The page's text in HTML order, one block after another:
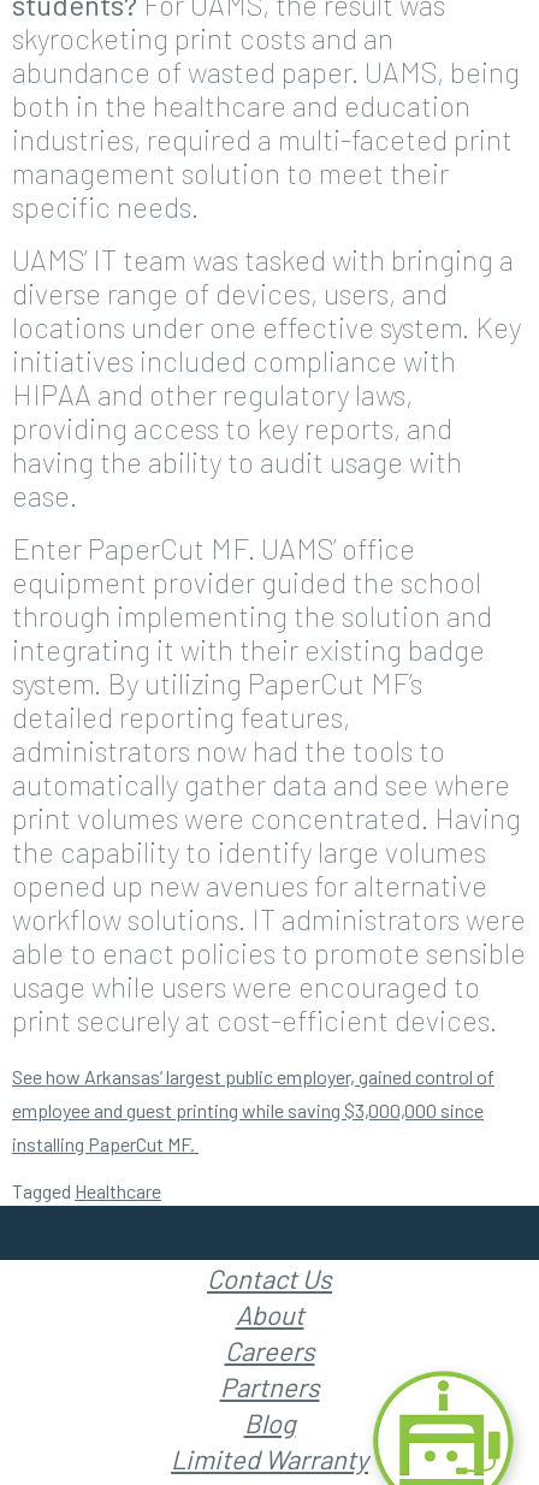
skyrocketing print costs and an
abundance of wasted paper. UAMS, being
both in the healthcare and education
industries, required a multi-faceted print
management solution to meet their
specific needs.
UAMS’ IT team was tasked with bringing a
diverse range of devices, users, and
locations under one effective system. Key
initiatives included compliance with
HIPAA and other regulatory laws,
providing access to key reports, and
having the ability to audit usage with
ease.
Enter PaperCut MF. UAMS’ office
equipment provider guided the school
through implementing the solution and
integrating it with their existing badge
system. By utilizing PaperCut MF’s
detailed reporting features,
administrators now had the tools to
automatically gather data and see where
print volumes were concentrated. Having
the capability to identify large volumes
opened up new avenues for alternative
workflow solutions. IT administrators were
able to enact policies to promote sensible
usage while users were encouraged to
print securely at cost-efficient devices.
See how Arkansas’ largest public employer, gained control of
employee and guest printing while saving $3,000,000 since
installing PaperCut MF.
Tagged Healthcare
Contact Us
About
Careers
Partners
Blog
Limited Warranty